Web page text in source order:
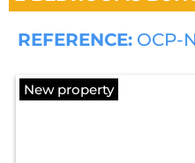
REFERENCE: OCP-
New property